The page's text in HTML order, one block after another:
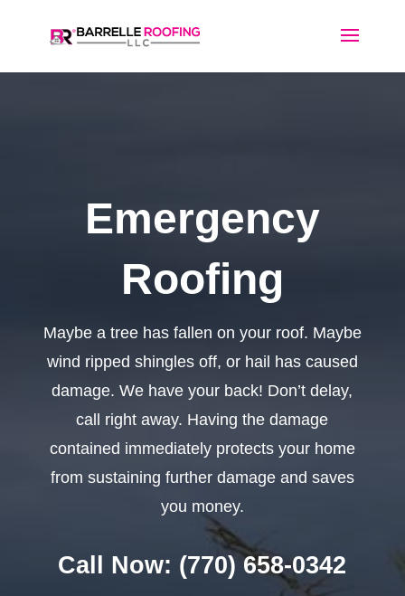
Emergency
Roofing
Maybe a tree has fallen on your roof. Maybe
wind ripped shingles off, or hail has caused
damage. We have your back! Don’t delay,
call right away. Having the damage
contained immediately protects your home
from sustaining further damage and saves
you money.
Call Now: (770) 658-0342